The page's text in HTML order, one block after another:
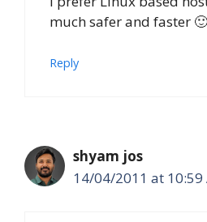
much safer and faster 🙂
Reply
shyam jos
14/04/2011 at 10:59